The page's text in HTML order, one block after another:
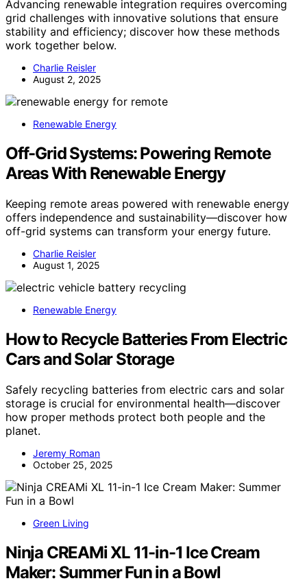
Advancing renewable integration requires overcoming
grid challenges with innovative solutions that ensure
stability and efficiency; discover how these methods
work together below.
Charlie Reisler
August 2, 2025
Renewable Energy
Off-Grid Systems: Powering Remote
Areas With Renewable Energy
Keeping remote areas powered with renewable energy
offers independence and sustainability—discover how
off-grid systems can transform your energy future.
Charlie Reisler
August 1, 2025
Renewable Energy
How to Recycle Batteries From Electric
Cars and Solar Storage
Safely recycling batteries from electric cars and solar
storage is crucial for environmental health—discover
how proper methods protect both people and the
planet.
Jeremy Roman
October 25, 2025
Green Living
Ninja CREAMi XL 11-in-1 Ice Cream
Maker: Summer Fun in a Bowl